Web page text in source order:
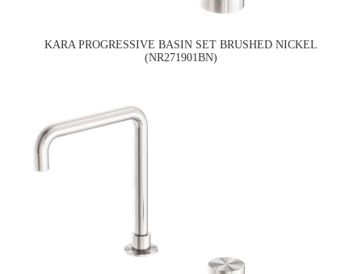
KARA PROGRESSIVE BASIN SET BRUSHED NICKEL
(NR271901BN)